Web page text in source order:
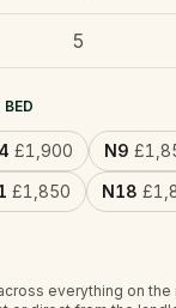
5
£1,900 N9
£1,850 N18
everything on the